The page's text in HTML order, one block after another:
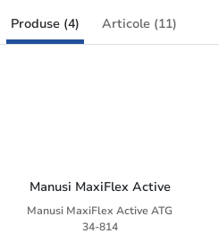
Produse (4) Articole (11)
Manusi MaxiFlex Active
Manusi MaxiFlex Active ATG
34-814